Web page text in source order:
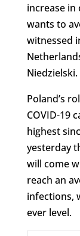
increase
wants to
witnessed
Niedzielski.
Poland’s
COVID-19
highest
yesterday
will come
reach an
infections,
ever level.